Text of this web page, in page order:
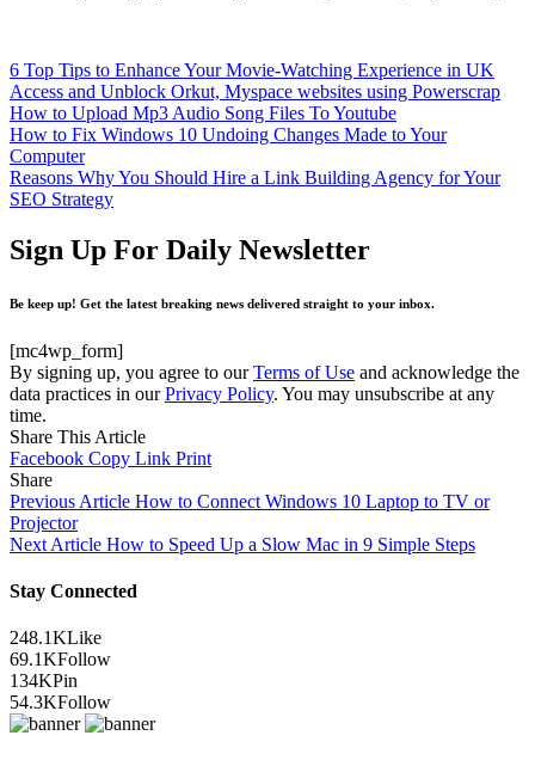
6 Top Tips to Enhance Your Movie-Watching Experience in UK
Access and Unblock Orkut, Myspace websites using Powerscrap
How to Upload Mp3 Audio Song Files To Youtube
How to Fix Windows 10 Undoing Changes Made to Your
Computer
Reasons Why You Should Hire a Link Building Agency for Your
SEO Strategy
Sign Up For Daily Newsletter
Be keep up! Get the latest breaking news delivered straight to your inbox.
[mc4wp_form]
By signing up, you agree to ourTerms of Use and acknowledge the
data practices in ourPrivacy Policy. You may unsubscribe at any
time.
Share This Article
Facebook Copy Link Print
Share
Previous Article How to Connect Windows 10 Laptop to TV or
Projector
Next Article How to Speed Up a Slow Mac in 9 Simple Steps
Stay Connected
248.1KLike
69.1KFollow
134KPin
54.3KFollow